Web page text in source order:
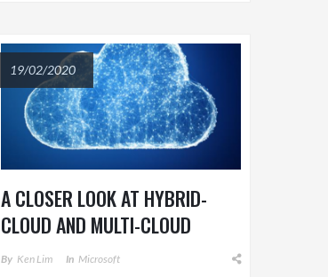
19/02/2020
A CLOSER LOOK AT HYBRID-
CLOUD AND MULTI-CLOUD
APPROACHES
By Ken Lim In Microsoft